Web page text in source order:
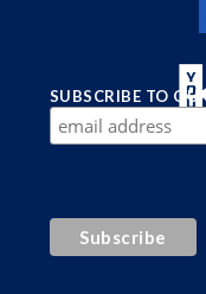
SUBSCRIBE TO